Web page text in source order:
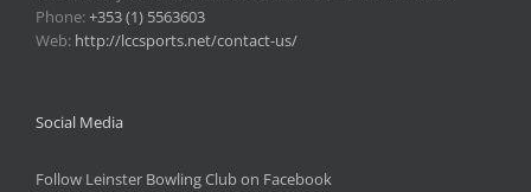
Phone:+353 (1) 5563603
Web: http://lccsports.net/contact-us/
Social Media
Follow Leinster Bowling Club on Facebook